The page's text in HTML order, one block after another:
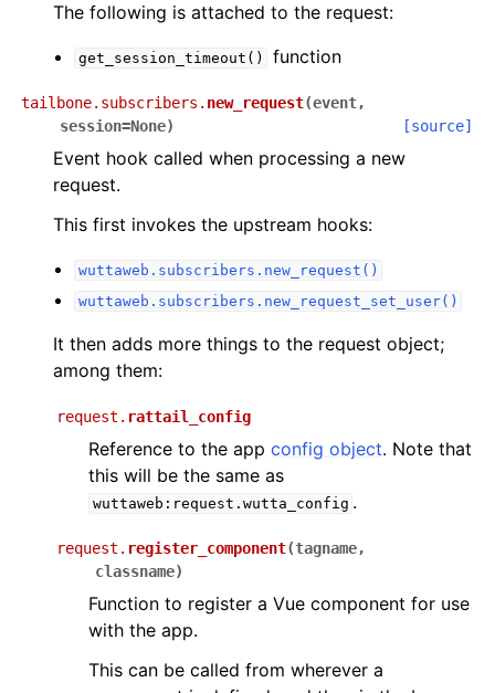
The following is attached to the request:
get_session_timeout() function
tailbone.subscribers. new_request(event,
session=None) [source]
Event hook called when processing a new
request.
This first invokes the upstream hooks:
wuttaweb.subscribers.new_request()
wuttaweb.subscribers.new_request_set_user()
It then adds more things to the request object;
among them:
request. rattail_config
Reference to the app config object. Note that
this will be the same as
wuttaweb:request.wutta_config .
request. register_component(tagname,
classname)
Function to register a Vue component for use
with the app.
This can be called from wherever a